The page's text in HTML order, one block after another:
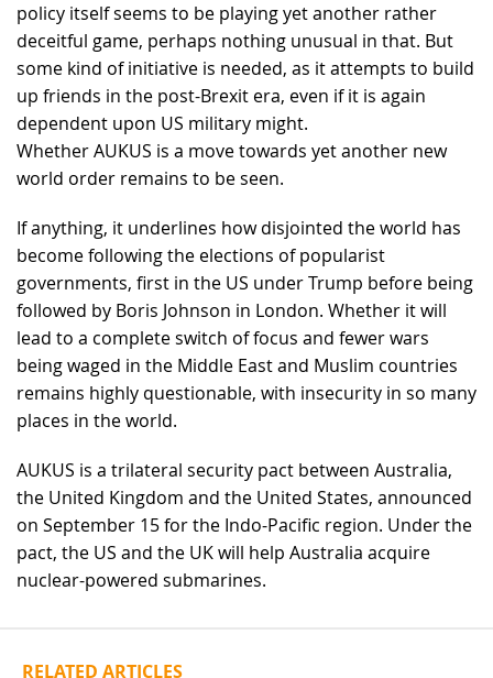
policy itself seems to be playing yet another rather
deceitful game, perhaps nothing unusual in that. But
some kind of initiative is needed, as it attempts to build
up friends in the post-Brexit era, even if it is again
dependent upon US military might.
Whether AUKUS is a move towards yet another new
world order remains to be seen.
If anything, it underlines how disjointed the world has
become following the elections of popularist
governments, first in the US under Trump before being
followed by Boris Johnson in London. Whether it will
lead to a complete switch of focus and fewer wars
being waged in the Middle East and Muslim countries
remains highly questionable, with insecurity in so many
places in the world.
AUKUS is a trilateral security pact between Australia,
the United Kingdom and the United States, announced
on September 15 for the Indo-Pacific region. Under the
pact, the US and the UK will help Australia acquire
nuclear-powered submarines.
RELATED ARTICLES